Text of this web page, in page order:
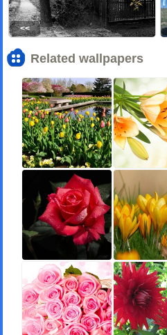
<<
Related wallpapers